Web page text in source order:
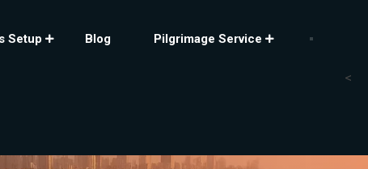
Setup Blog Pilgrimage Service
<